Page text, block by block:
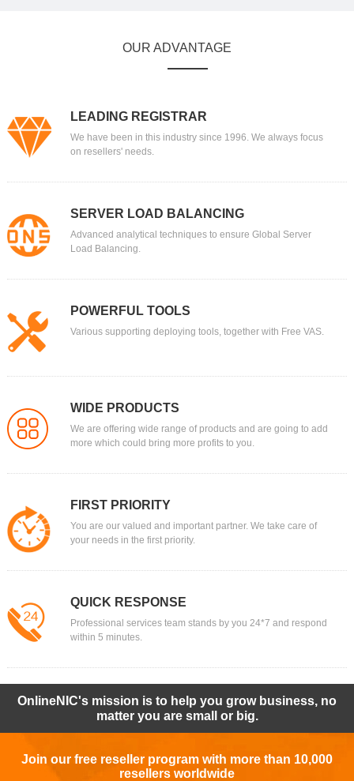
OUR ADVANTAGE
LEADING REGISTRAR
We have been in this industry since 1996. We always focus
on resellers' needs.
SERVER LOAD BALANCING
Advanced analytical techniques to ensure Global Server
Load Balancing.
POWERFUL TOOLS
Various supporting deploying tools, together with Free VAS.
WIDE PRODUCTS
We are offering wide range of products and are going to add
more which could bring more profits to you.
FIRST PRIORITY
You are our valued and important partner. We take care of
your needs in the first priority.
QUICK RESPONSE
Professional services team stands by you 24*7 and respond
within 5 minutes.
OnlineNIC's mission is to help you grow business, no
matter you are small or big.
Join our free reseller program with more than 10,000
resellers worldwide